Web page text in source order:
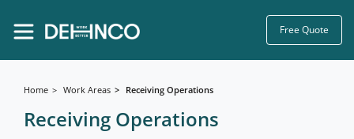
Free Quote
Home Work Areas Receiving Operations
Receiving Operations